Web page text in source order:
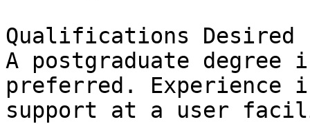
Qualifications Desired
A postgraduate
preferred. Experience
support at a user